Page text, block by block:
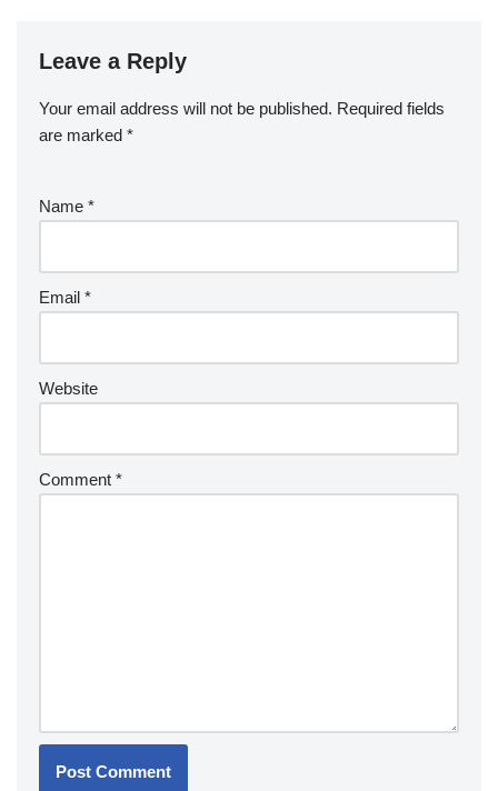
Leave a Reply
Your email address will not be published. Required fields
are marked *
Name *
Email *
Website
Comment *